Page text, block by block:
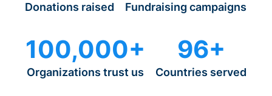
Donations raised Fundraising campaigns
100,000+
Organizations trust us
96+
Countries served